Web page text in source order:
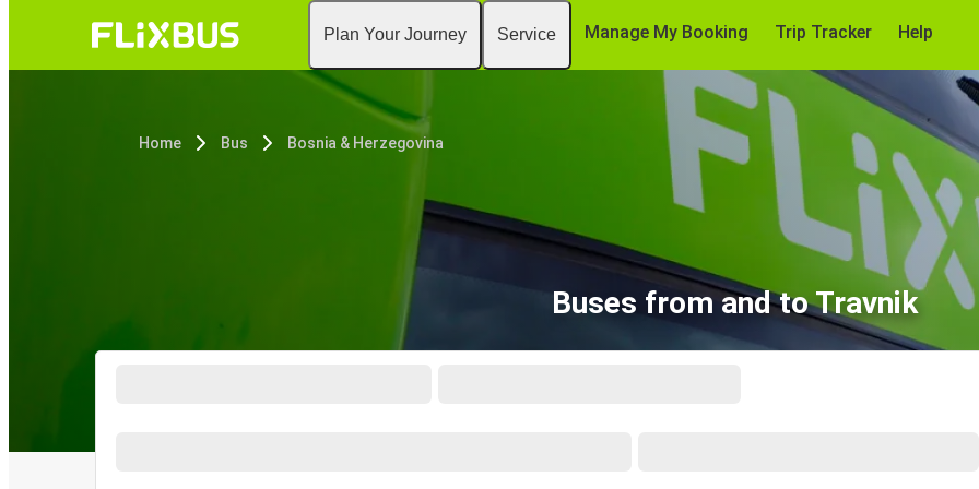
Plan Your Journey Service Manage My Booking Trip Tracker Help
Home Bus Bosnia & Herzegovina
Buses from and to Travnik